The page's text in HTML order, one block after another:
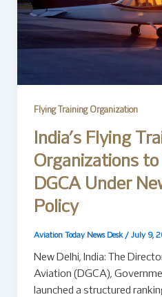
Flying Training Organization
India’s Flying
Organizations to
DGCA Under
Policy
Aviation Today News Desk / July 9,
New Delhi, India: The
Aviation (DGCA),
launched a structured